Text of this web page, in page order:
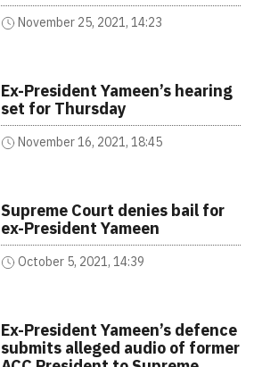
November 25, 2021, 14:23
Ex-President Yameen’s hearing
set for Thursday
November 16, 2021, 18:45
Supreme Court denies bail for
ex-President Yameen
October 5, 2021, 14:39
Ex-President Yameen’s defence
submits alleged audio of former